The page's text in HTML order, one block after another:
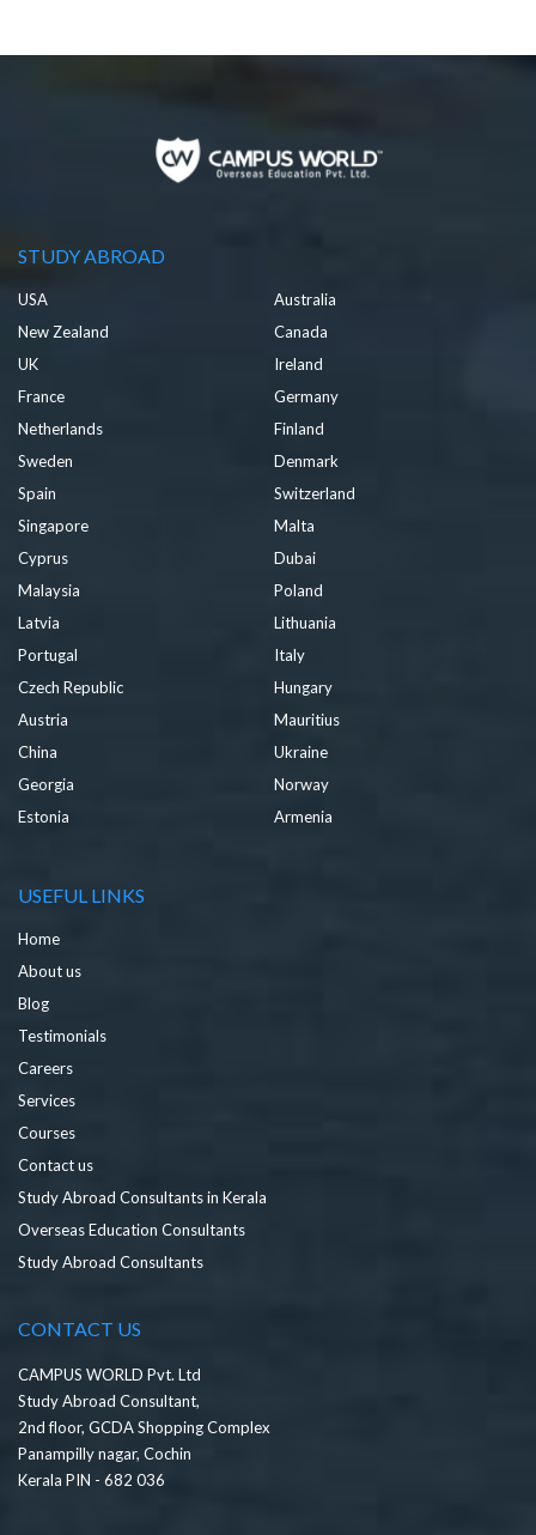
STUDY ABROAD
USA
Australia
New Zealand
Canada
UK
Ireland
France
Germany
Netherlands
Finland
Sweden
Denmark
Spain
Switzerland
Singapore
Malta
Cyprus
Dubai
Malaysia
Poland
Latvia
Lithuania
Portugal
Italy
Czech Republic
Hungary
Austria
Mauritius
China
Ukraine
Georgia
Norway
Estonia
Armenia
USEFUL LINKS
Home
About us
Blog
Testimonials
Careers
Services
Courses
Contact us
Study Abroad Consultants in Kerala
Overseas Education Consultants
Study Abroad Consultants
CONTACT US
CAMPUS WORLD Pvt. Ltd
Study Abroad Consultant,
2nd floor, GCDA Shopping Complex
Panampilly nagar, Cochin
Kerala PIN - 682 036